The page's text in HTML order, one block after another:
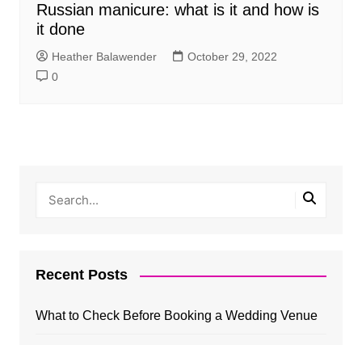
Russian manicure: what is it and how is
it done
Heather Balawender
October 29, 2022
0
Recent Posts
What to Check Before Booking a Wedding Venue